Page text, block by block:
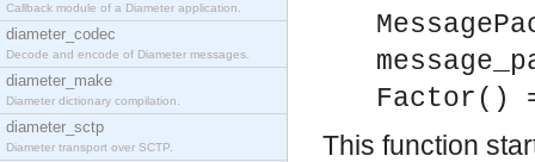
Callback module of a Diameter application.
diameter_codec
Decode and encode of Diameter messages.
diameter_make
Diameter dictionary compilation.
diameter_sctp
Diameter transport over SCTP.
Factor()
This function